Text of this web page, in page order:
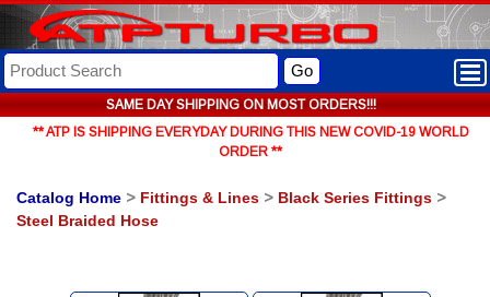
SAME DAY SHIPPING ON MOST ORDERS!!!
Go
** ATP IS SHIPPING EVERYDAY DURING THIS NEW COVID-19 WORLD
ORDER **
Catalog Home > Fittings & Lines > Black Series Fittings >
Steel Braided Hose